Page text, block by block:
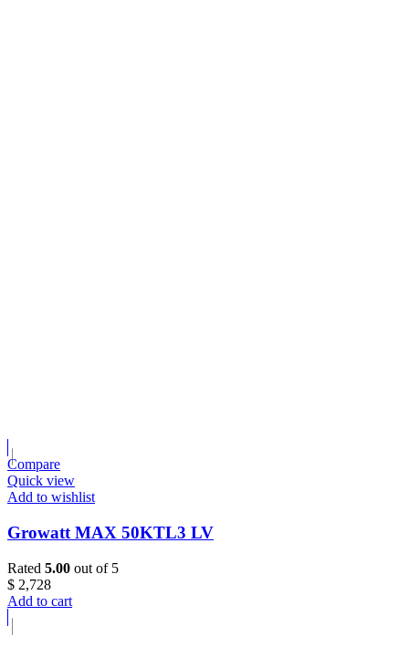
Compare
Quick view
Add to wishlist
Growatt MAX 50KTL3 LV
Rated 5.00 out of 5
$ 2,728
Add to cart